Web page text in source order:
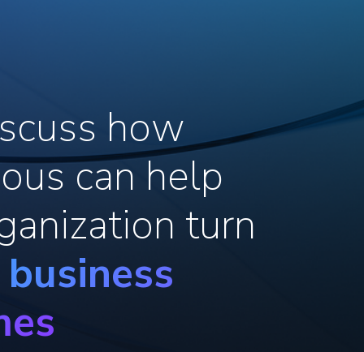
how
can help
turn